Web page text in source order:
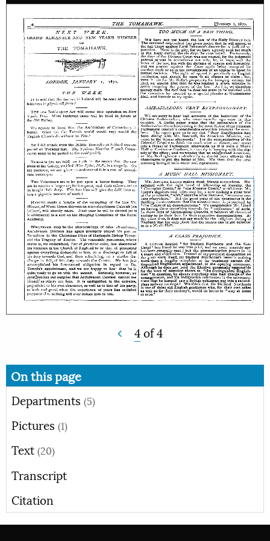
4of4
On this page
Departments (5)
Pictures (1)
Text (20)
Transcript
Citation